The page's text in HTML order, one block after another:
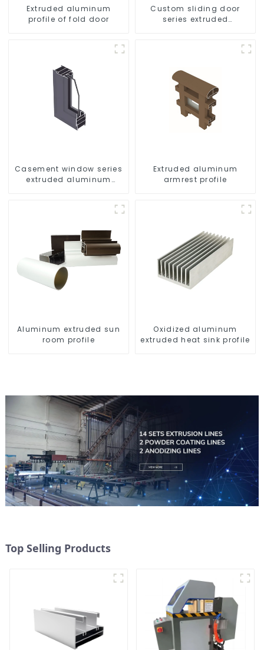
Extruded aluminum
profile of fold door
Custom sliding door
series extruded
Casement window series
extruded aluminum
Extruded aluminum
armrest profile
Aluminum extruded sun
room profile
Oxidized aluminum
extruded heat sink profile
Top Selling Products